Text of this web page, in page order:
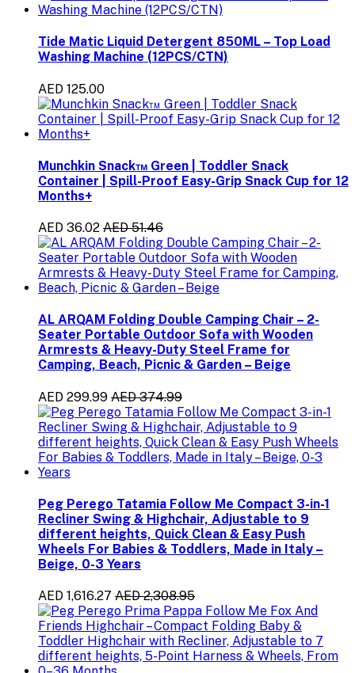
Tide Matic Liquid Detergent 850ML – Top Load
Washing Machine (12PCS/CTN)
AED 125.00
Munchkin Snack™ Green | Toddler Snack
Container | Spill-Proof Easy-Grip Snack Cup for 12
Months+
AED 36.02 AED 51.46
AL ARQAM Folding Double Camping Chair – 2-
Seater Portable Outdoor Sofa with Wooden
Armrests & Heavy-Duty Steel Frame for
Camping, Beach, Picnic & Garden – Beige
AED 299.99 AED 374.99
Peg Perego Tatamia Follow Me Compact 3-in-1
Recliner Swing & Highchair, Adjustable to 9
different heights, Quick Clean & Easy Push
Wheels For Babies & Toddlers, Made in Italy –
Beige, 0-3 Years
AED 1,616.27 AED 2,308.95